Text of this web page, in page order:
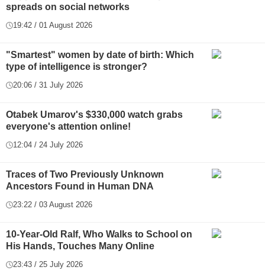
spreads on social networks
19:42 / 01 August 2026
"Smartest" women by date of birth: Which
type of intelligence is stronger?
20:06 / 31 July 2026
Otabek Umarov's $330,000 watch grabs
everyone's attention online!
12:04 / 24 July 2026
Traces of Two Previously Unknown
Ancestors Found in Human DNA
23:22 / 03 August 2026
10-Year-Old Ralf, Who Walks to School on
His Hands, Touches Many Online
23:43 / 25 July 2026